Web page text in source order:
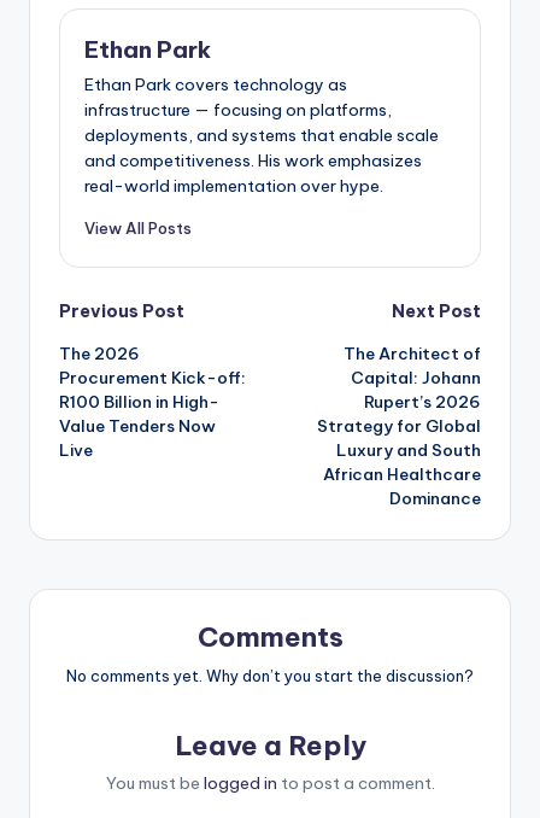
Ethan Park
Ethan Park covers technology as
infrastructure — focusing on platforms,
deployments, and systems that enable scale
and competitiveness. His work emphasizes
real-world implementation over hype.
View All Posts
Post
navigation
Previous Post
The 2026
Procurement Kick-off:
R100 Billion in High-
Value Tenders Now
Live
Next Post
The Architect of
Capital: Johann
Rupert’s 2026
Strategy for Global
Luxury and South
African Healthcare
Dominance
Comments
No comments yet. Why don’t you start the discussion?
Leave a Reply
You must be logged in to post a comment.